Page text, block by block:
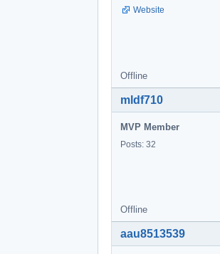
Website
Offline
mldf710
MVP Member
Posts: 32
Offline
aau8513539